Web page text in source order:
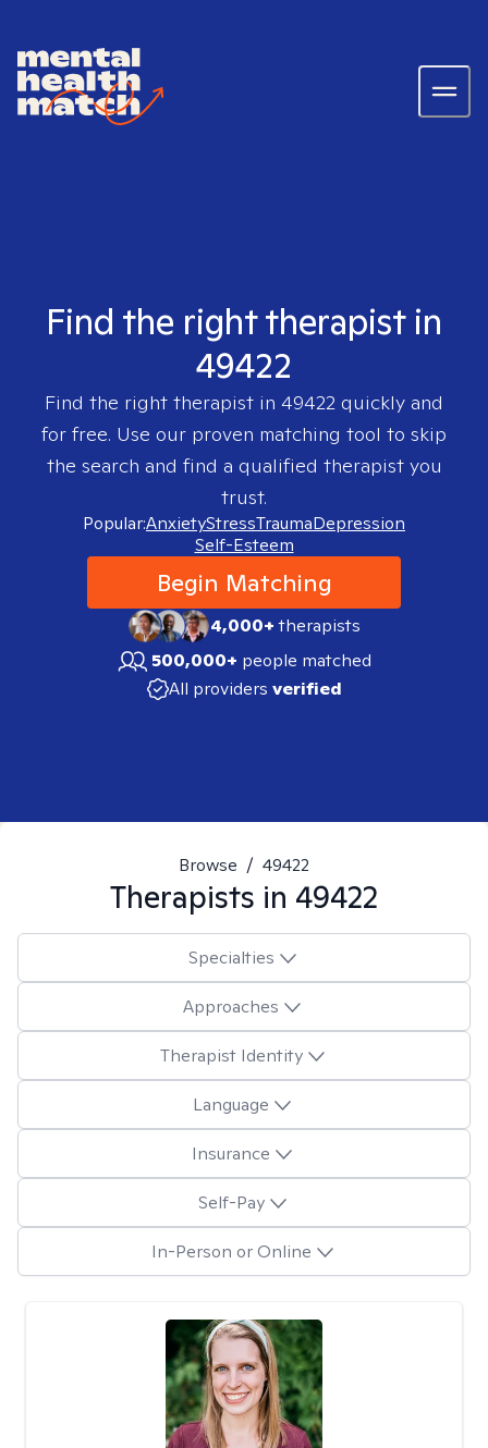
Find the right therapist in
49422
Find the right therapist in 49422 quickly and
for free. Use our proven matching tool to skip
the search and find a qualified therapist you
trust.
Popular:AnxietyStressTraumaDepression
Self-Esteem
Begin Matching
4,000+therapists
500,000+ people matched
All providers verified
Browse / 49422
Therapists in 49422
Specialties
Approaches
Therapist Identity
Language
Insurance
Self-Pay
In-Person or Online